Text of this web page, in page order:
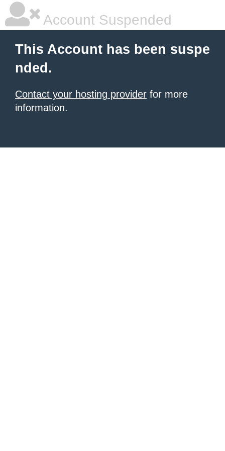
Account Suspended
This Account has been suspe
nded.
Contact your hosting provider for more
information.